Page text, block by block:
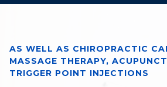
AS WELL AS CHIROPRACTIC
MASSAGE THERAPY,
TRIGGER POINT INJECTIONS